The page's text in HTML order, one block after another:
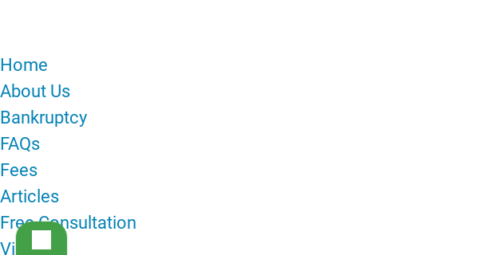
Home
About Us
Bankruptcy
FAQs
Fees
Articles
Free Consultation
Videos